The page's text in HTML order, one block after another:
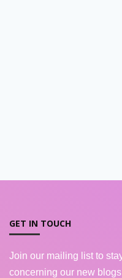
GET IN TOUCH
Join our mailing list to
concerning our new blogs